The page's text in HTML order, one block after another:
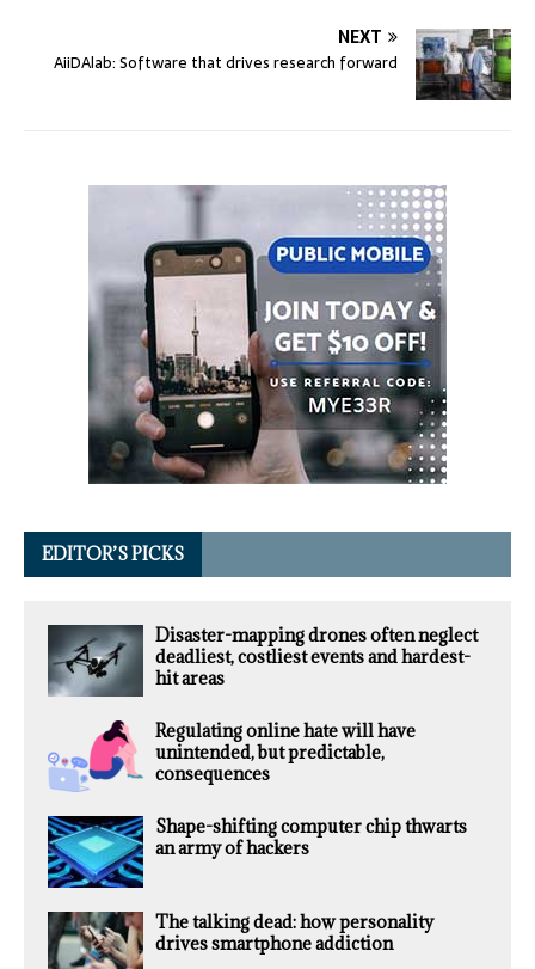
NEXT
AiiDAlab: Software that drives research forward
EDITOR’S PICKS
Disaster-mapping drones often neglect
deadliest, costliest events and hardest-
hit areas
Regulating online hate will have
unintended, but predictable,
consequences
Shape-shifting computer chip thwarts
an army of hackers
The talking dead: how personality
drives smartphone addiction